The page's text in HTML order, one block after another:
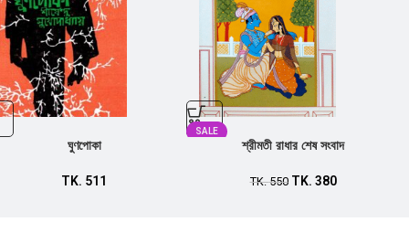
ঘুণপোকা
TK. 511
SALE
শ্রীমতী রাধার শেষ সংবাদ
TK.550 TK. 380